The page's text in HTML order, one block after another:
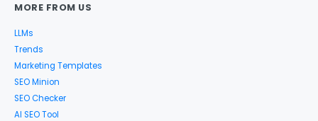
MORE FROM US
LLMs
Trends
Marketing Templates
SEO Minion
SEO Checker
AI SEO Tool